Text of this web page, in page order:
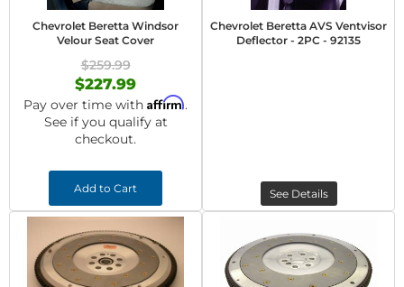
Chevrolet Beretta Windsor
Velour Seat Cover
$259.99
$227.99
Pay over time with Affirm.
See if you qualify at
checkout.
Add to Cart
Chevrolet Beretta AVS Ventvisor
Deflector - 2PC - 92135
See Details